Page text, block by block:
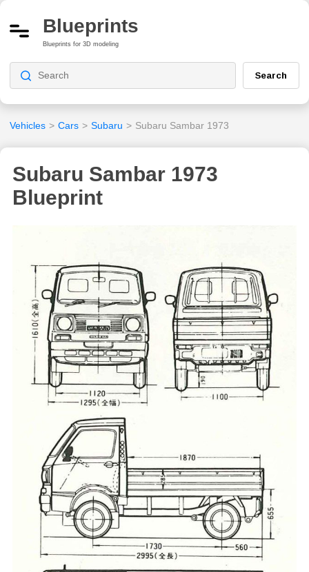
Blueprints
Blueprints for 3D modeling
Search
Vehicles > Cars > Subaru > Subaru Sambar 1973
Subaru Sambar 1973
Blueprint